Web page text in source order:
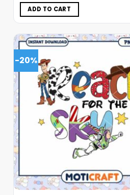
ADD TO CART
-20%